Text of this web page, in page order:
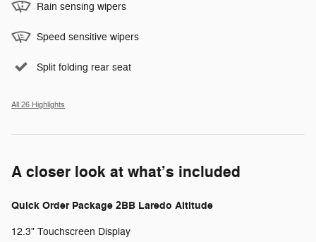
Rain sensing wipers
Speed sensitive wipers
Split folding rear seat
All 26 Highlights
A closer look at what’s included
Quick Order Package 2BB Laredo Altitude
12.3" Touchscreen Display